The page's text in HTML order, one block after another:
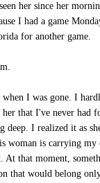
her since her
I had a game
for another game.
I was gone. I
that I've never had
deep. I realized it as
woman is carrying my
At that moment,
that would belong